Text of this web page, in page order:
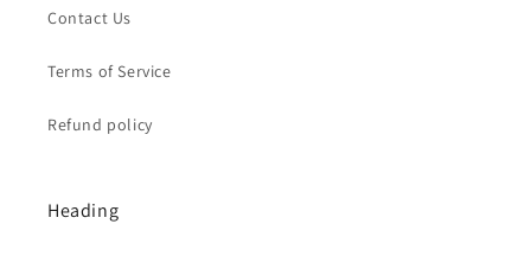
Contact Us
Terms of Service
Refund policy
Heading